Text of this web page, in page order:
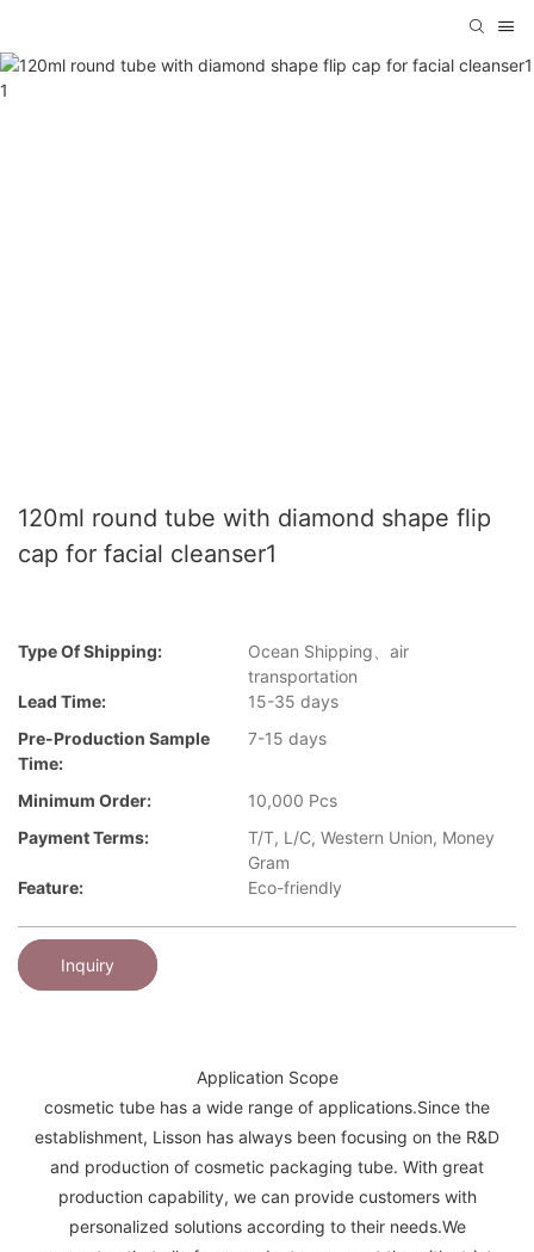
120ml round tube with diamond shape flip
cap for facial cleanser1
Type Of Shipping:
Ocean Shipping、air
transportation
Lead Time:
15-35 days
Pre-Production Sample
Time:
7-15 days
Minimum Order:
10,000 Pcs
Payment Terms:
T/T, L/C, Western Union, Money
Gram
Feature:
Eco-friendly
Inquiry
Application Scope
cosmetic tube has a wide range of applications.Since the
establishment, Lisson has always been focusing on the R&D
and production of cosmetic packaging tube. With great
production capability, we can provide customers with
personalized solutions according to their needs.We